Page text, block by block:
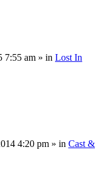
7:55 am » in Lost In
4:20 pm » in Cast &